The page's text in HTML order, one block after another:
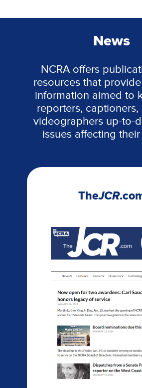
News
NCRA offers
resources that
information aimed to
reporters, captioners,
videographers up-to-
issues affecting their
TheJCR